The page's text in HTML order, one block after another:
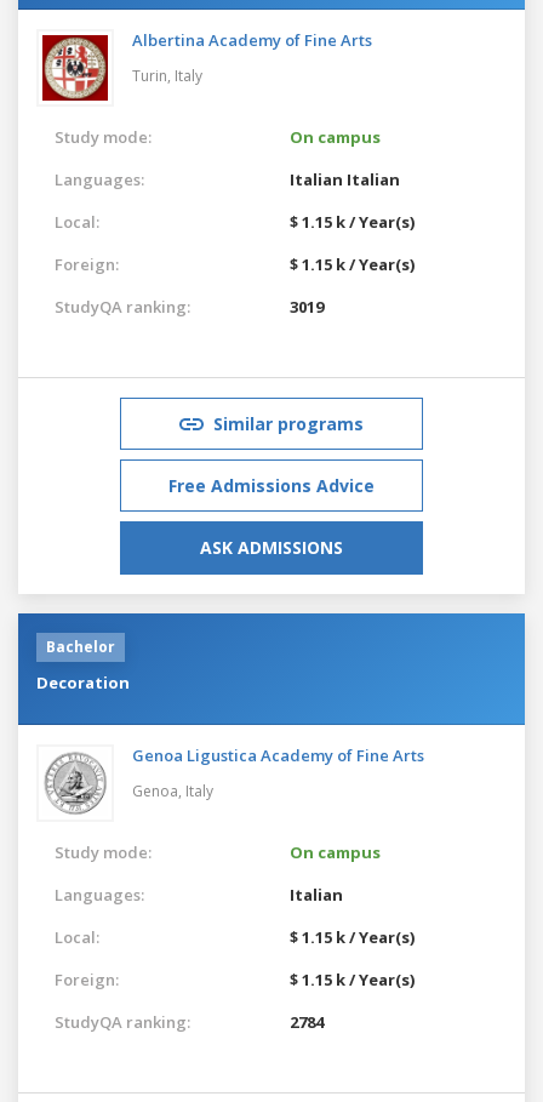
Albertina Academy of Fine Arts
Turin, Italy
Study mode:
On campus
Languages:
Italian Italian
Local:
$ 1.15 k / Year(s)
Foreign:
$ 1.15 k / Year(s)
StudyQA ranking:
3019
Similar programs
Free Admissions Advice
ASK ADMISSIONS
Bachelor
Decoration
Genoa Ligustica Academy of Fine Arts
Genoa, Italy
Study mode:
On campus
Languages:
Italian
Local:
$ 1.15 k / Year(s)
Foreign:
$ 1.15 k / Year(s)
StudyQA ranking:
2784